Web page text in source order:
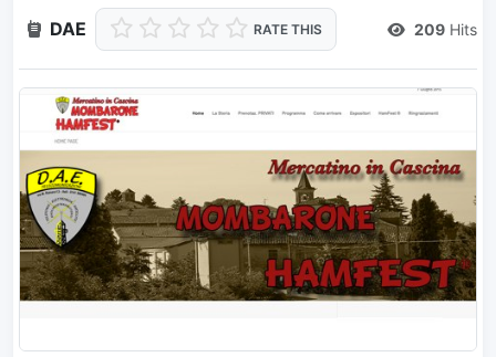
DAE RATE THIS 209 Hits